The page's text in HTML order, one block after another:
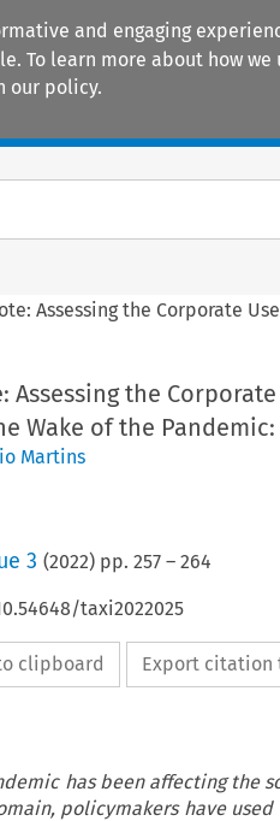
and engaging
To learn more about how we
our policy.
Assessing the Corporate
Assessing the
Wake of the Pandemic:
Martins
3 (2022) pp. 257– 264
taxi2022025
clipboard Export citation
has been affecting the
policymakers have